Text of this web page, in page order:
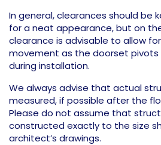
In general, clearances should be
for a neat appearance, but on
clearance is advisable to allow
movement as the doorset
during installation.
We always advise that actual
measured, if possible after the
Please do not assume that
constructed exactly to the size
architect’s drawings.